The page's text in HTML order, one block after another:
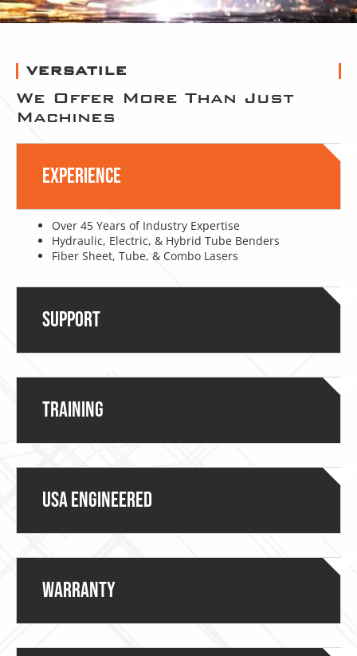
VERSATILE
We Offer More Than Just
Machines
Experience
Over 45 Years of Industry Expertise
Hydraulic, Electric, & Hybrid Tube Benders
Fiber Sheet, Tube, & Combo Lasers
Support
Training
USA ENGINEERED
Warranty